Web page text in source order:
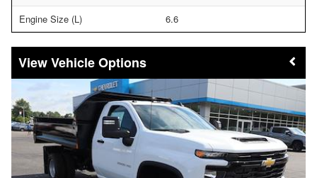
Engine Size (L) 6.6
Vehicle Options